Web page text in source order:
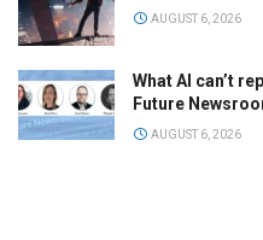
AUGUST 6, 2026
What AI can’t
Future
AUGUST 6, 2026